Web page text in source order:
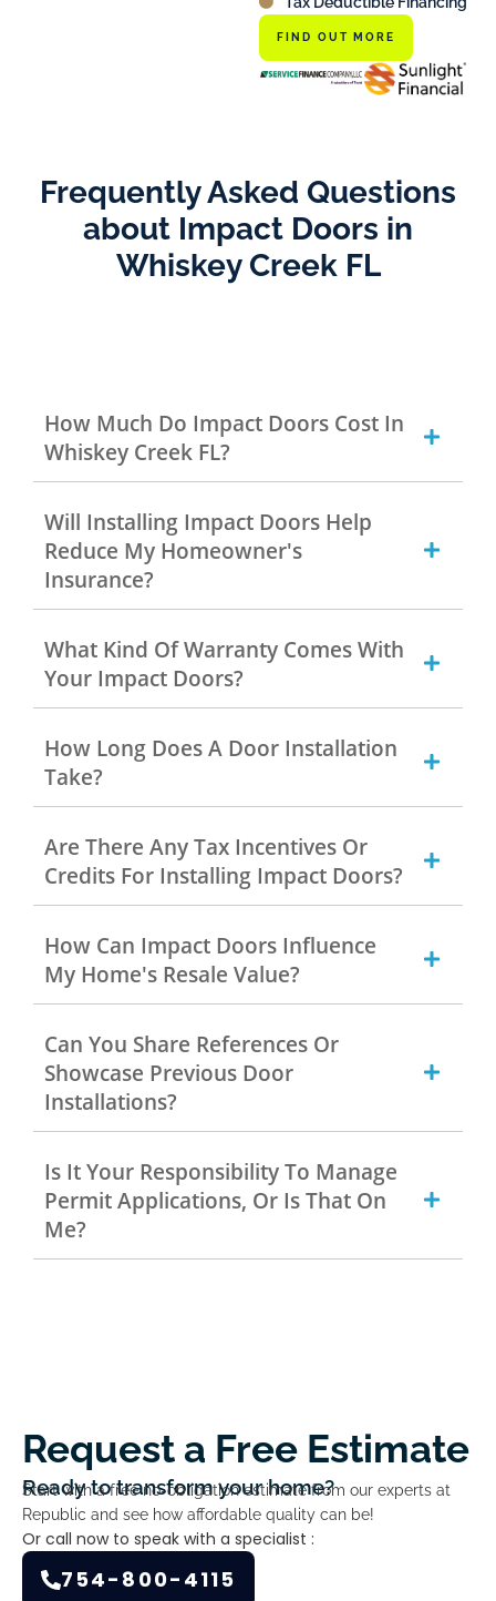
FIND OUT MORE
Frequently Asked Questions
about Impact Doors in
Whiskey Creek FL
How Much Do Impact Doors Cost In
Whiskey Creek FL?
Will Installing Impact Doors Help
Reduce My Homeowner's
Insurance?
What Kind Of Warranty Comes With
Your Impact Doors?
How Long Does A Door Installation
Take?
Are There Any Tax Incentives Or
Credits For Installing Impact Doors?
How Can Impact Doors Influence
My Home's Resale Value?
Can You Share References Or
Showcase Previous Door
Installations?
Is It Your Responsibility To Manage
Permit Applications, Or Is That On
Me?
Request a Free Estimate
Ready to transform your home?
Start with a free no-obligation estimate from our experts at
Republic and see how affordable quality can be!
Or call now to speak with a specialist :
754-800-4115